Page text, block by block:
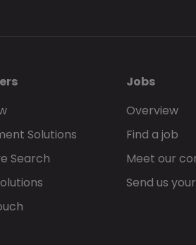
Solutions
Search
Jobs
Overview
Find a job
Meet our
Send us